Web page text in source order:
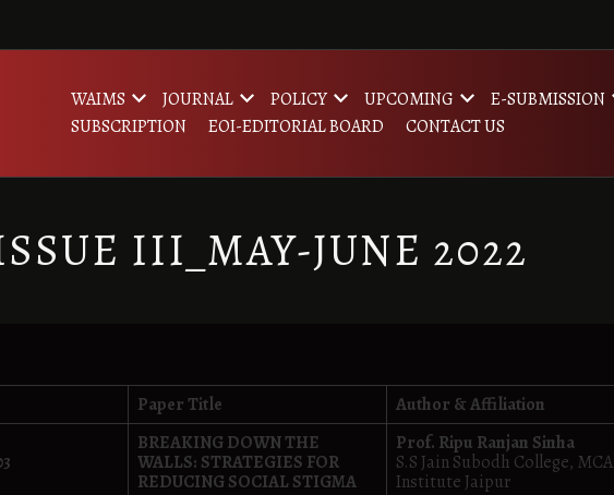
WAIMS JOURNAL POLICY UPCOMING
E-SUBMISSION
SUBSCRIPTION
EOI-EDITORIAL BOARD CONTACT US
III_MAY-JUNE 2022
Paper Title Author & Affiliation
BREAKING DOWN THE
WALLS: STRATEGIES FOR
REDUCING SOCIAL STIGMA
Prof. Ripu Ranjan Sinha
S.S Jain Subodh College, MCA
Institute Jaipur